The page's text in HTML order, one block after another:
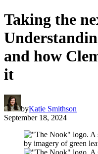
Taking the
and how
it
byKatie Smithson
September 18, 2024